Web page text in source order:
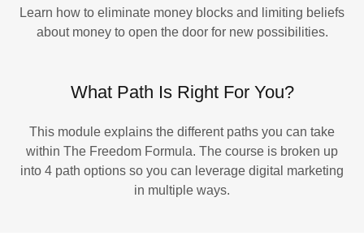
Learn how to eliminate money blocks and limiting beliefs
about money to open the door for new possibilities.
What Path Is Right For You?
This module explains the different paths you can take
within The Freedom Formula. The course is broken up
into 4 path options so you can leverage digital marketing
in multiple ways.